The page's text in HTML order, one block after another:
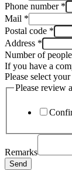
Phone number *
Mail *
Postal code *
Address *
Number of
If you have a
Please select
Please review
Remarks
Send